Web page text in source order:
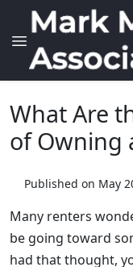
What Are
of Owning
Published on May
Many renters
be going toward
had that thought,